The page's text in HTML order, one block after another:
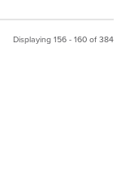
Displaying 156 - 160 of 384